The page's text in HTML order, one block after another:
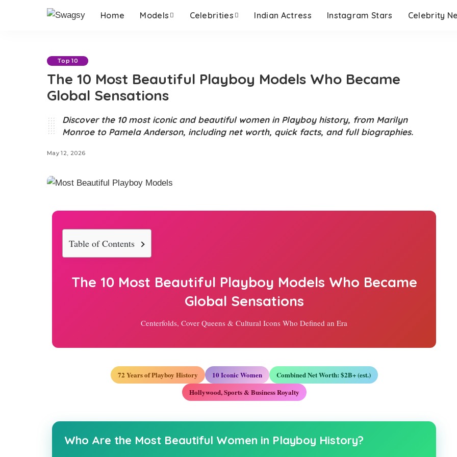
Home Models Celebrities Indian Actress Instagram Stars Celebrity
Top 10
The 10 Most Beautiful Playboy Models Who Became
Global Sensations
Discover the 10 most iconic and beautiful women in Playboy history, from Marilyn
Monroe to Pamela Anderson, including net worth, quick facts, and full biographies.
May 12, 2026
Table of Contents
The 10 Most Beautiful Playboy Models Who Became
Global Sensations
Centerfolds, Cover Queens & Cultural Icons Who Defined an Era
72 Years of Playboy History 10 Iconic Women
Combined Net Worth: $2B+ (est.)
Hollywood, Sports & Business Royalty
Who Are the Most Beautiful Women in Playboy History?